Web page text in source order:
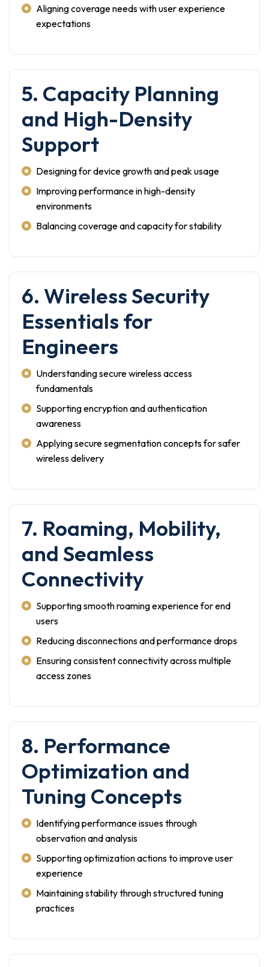
Aligning coverage needs with user experience
expectations
5. Capacity Planning
and High-Density
Support
Designing for device growth and peak usage
Improving performance in high-density
environments
Balancing coverage and capacity for stability
6. Wireless Security
Essentials for
Engineers
Understanding secure wireless access
fundamentals
Supporting encryption and authentication
awareness
Applying secure segmentation concepts for safer
wireless delivery
7. Roaming, Mobility,
and Seamless
Connectivity
Supporting smooth roaming experience for end
users
Reducing disconnections and performance drops
Ensuring consistent connectivity across multiple
access zones
8. Performance
Optimization and
Tuning Concepts
Identifying performance issues through
observation and analysis
Supporting optimization actions to improve user
experience
Maintaining stability through structured tuning
practices